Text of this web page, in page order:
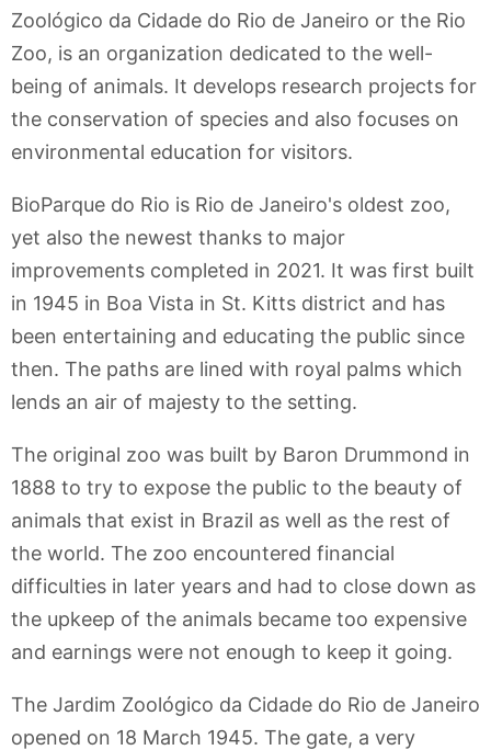
Zoológico da Cidade do Rio de Janeiro or the Rio
Zoo, is an organization dedicated to the well-
being of animals. It develops research projects for
the conservation of species and also focuses on
environmental education for visitors.
BioParque do Rio is Rio de Janeiro's oldest zoo,
yet also the newest thanks to major
improvements completed in 2021. It was first built
in 1945 in Boa Vista in St. Kitts district and has
been entertaining and educating the public since
then. The paths are lined with royal palms which
lends an air of majesty to the setting.
The original zoo was built by Baron Drummond in
1888 to try to expose the public to the beauty of
animals that exist in Brazil as well as the rest of
the world. The zoo encountered financial
difficulties in later years and had to close down as
the upkeep of the animals became too expensive
and earnings were not enough to keep it going.
The Jardim Zoológico da Cidade do Rio de Janeiro
opened on 18 March 1945. The gate, a very